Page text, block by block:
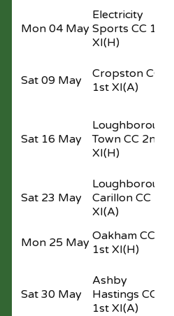
Mon 04 May
Electricity
Sports CC 1st
XI(H)
Sat 09 May
Cropston CC
1st XI(A)
Sat 16 May
Loughborough
Town CC 2nd
XI(H)
Sat 23 May
Loughborough
Carillon CC 1st
XI(A)
Mon 25 May Oakham CC
1st XI(H)
Sat 30 May
Ashby
Hastings CC
1st XI(A)